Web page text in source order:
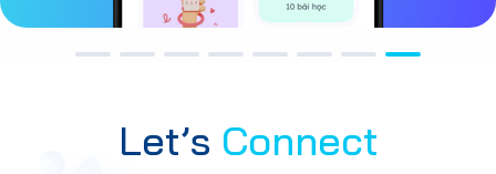
Let’s Connect